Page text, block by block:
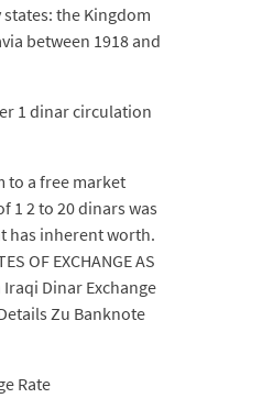
the Kingdom
between 1918 and
1 dinar circulation
to a free market
1 2 to 20 dinars was
has inherent worth.
OF EXCHANGE AS
Iraqi Dinar Exchange
Zu Banknote
Rate